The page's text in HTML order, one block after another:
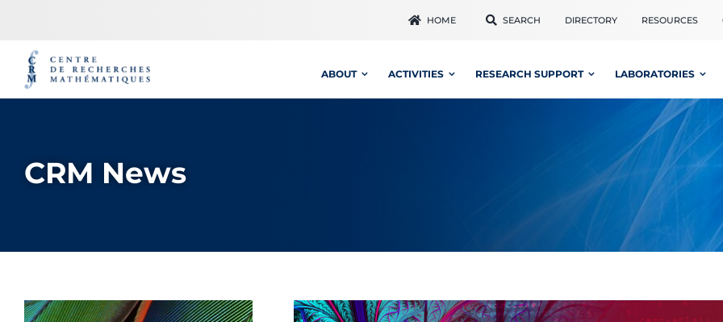
HOME SEARCH DIRECTORY RESOURCES
ABOUT ACTIVITIES RESEARCH SUPPORT LABORATORIES
CRM News